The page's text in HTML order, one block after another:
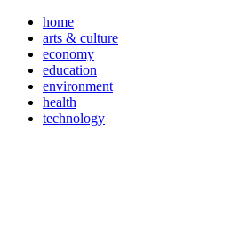
home
arts & culture
economy
education
environment
health
technology